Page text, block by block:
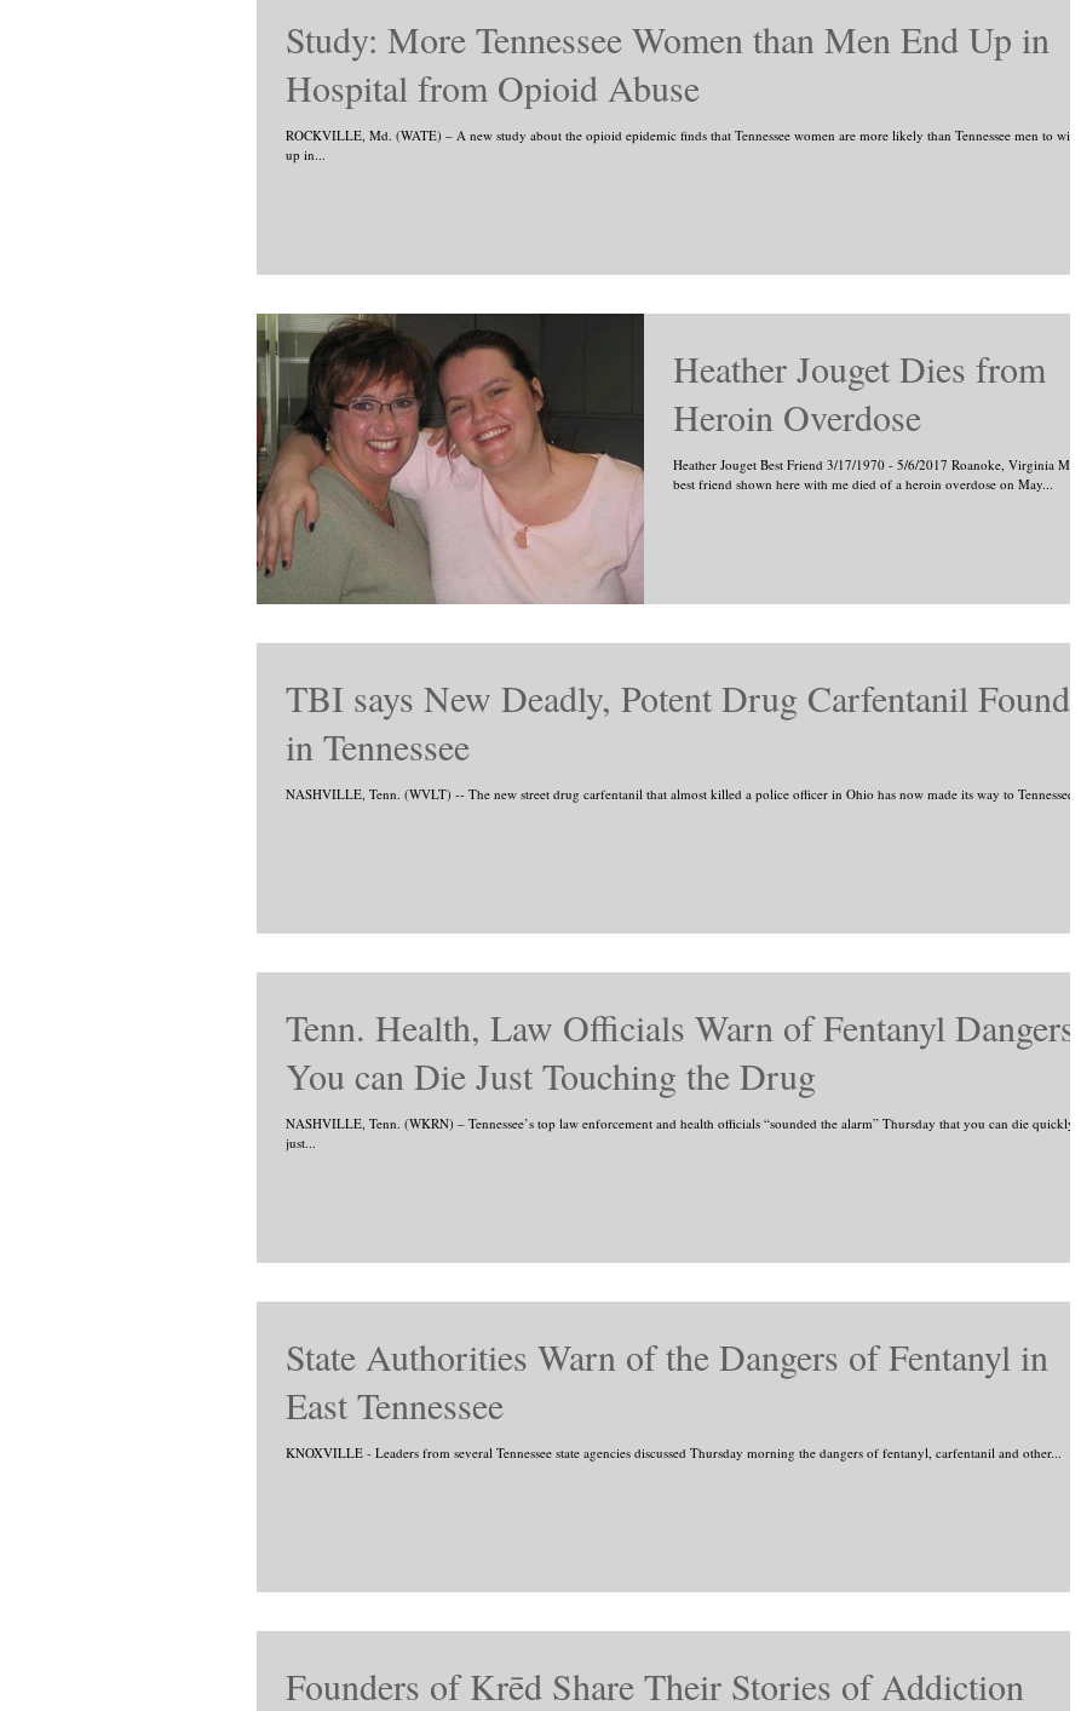
Study: More Tennessee Women than Men End Up in
Hospital from Opioid Abuse
ROCKVILLE, Md. (WATE) – A new study about the opioid epidemic finds that Tennessee women are more likely than Tennessee men to wind
up in...
Heather Jouget Dies from
Heroin Overdose
Heather Jouget Best Friend 3/17/1970 - 5/6/2017 Roanoke, Virginia My
best friend shown here with me died of a heroin overdose on May...
TBI says New Deadly, Potent Drug Carfentanil Found
in Tennessee
NASHVILLE, Tenn. (WVLT) -- The new street drug carfentanil that almost killed a police officer in Ohio has now made its way to Tennessee....
Tenn. Health, Law Officials Warn of Fentanyl Dangers:
You can Die Just Touching the Drug
NASHVILLE, Tenn. (WKRN) – Tennessee’s top law enforcement and health officials “sounded the alarm” Thursday that you can die quickly
just...
State Authorities Warn of the Dangers of Fentanyl in
East Tennessee
KNOXVILLE - Leaders from several Tennessee state agencies discussed Thursday morning the dangers of fentanyl, carfentanil and other...
Founders of Krēd Share Their Stories of Addiction